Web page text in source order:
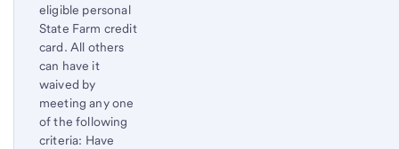
eligible personal
State Farm credit
card. All others
can have it
waived by
meeting any one
of the following
criteria: Have